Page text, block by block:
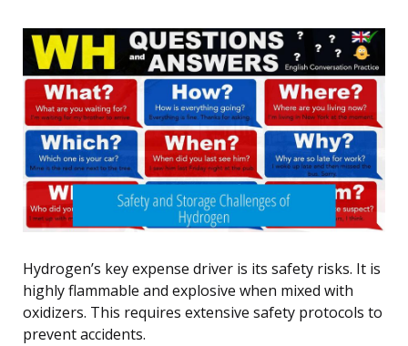
Hydrogen’s key expense driver is its safety risks. It is
highly flammable and explosive when mixed with
oxidizers. This requires extensive safety protocols to
prevent accidents.